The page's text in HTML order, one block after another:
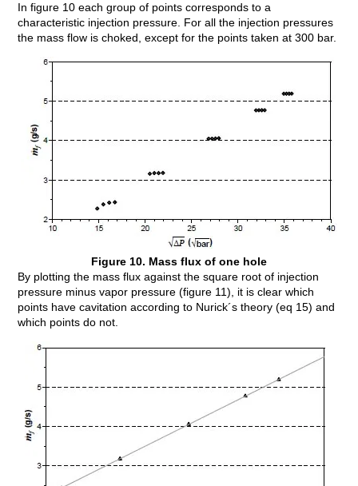
In figure 10 each group of points corresponds to a
characteristic injection pressure. For all the injection pressures
the mass flow is choked, except for the points taken at 300 bar.
Figure 10. Mass flux of one hole
By plotting the mass flux against the square root of injection
pressure minus vapor pressure (figure 11), it is clear which
points have cavitation according to Nurick´s theory (eq 15) and
which points do not.